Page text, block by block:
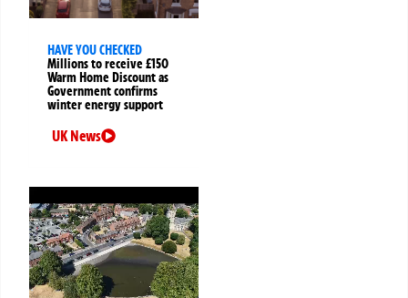
HAVE YOU CHECKED
Millions to receive £150
Warm Home Discount as
Government confirms
winter energy support
UK News